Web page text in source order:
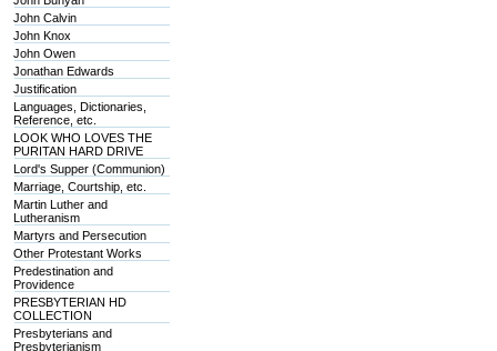
John Calvin
John Knox
John Owen
Jonathan Edwards
Justification
Languages, Dictionaries,
Reference, etc.
LOOK WHO LOVES THE
PURITAN HARD DRIVE
Lord's Supper (Communion)
Marriage, Courtship, etc.
Martin Luther and
Lutheranism
Martyrs and Persecution
Other Protestant Works
Predestination and
Providence
PRESBYTERIAN HD
COLLECTION
Presbyterians and
Presbyterianism